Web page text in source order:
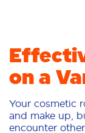
on a
Your cosmetic
and make up,
encounter